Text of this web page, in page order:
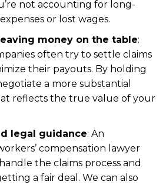
not accounting for long-
or lost wages.
money on the table:
often try to settle claims
their payouts. By holding
a more substantial
reflects the true value of your
legal guidance: An
compensation lawyer
the claims process and
a fair deal. We can also